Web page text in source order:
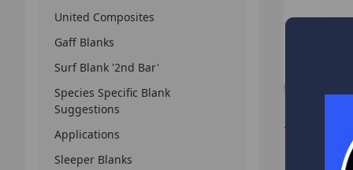
United Composites
Gaff Blanks
Surf Blank '2nd Bar'
Species Specific Blank
Suggestions
Applications
Sleeper Blanks
*
We
your